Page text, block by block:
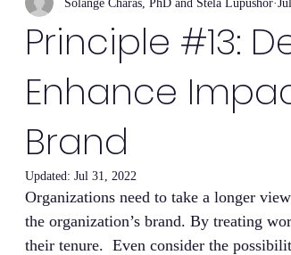
Principle #13:
Enhance
Brand
Solange Charas, PhD and Stela Lupushor
Updated: Jul 31, 2022
Organizations need to take a longer
the organization’s brand. By treating
their tenure.  Even consider the